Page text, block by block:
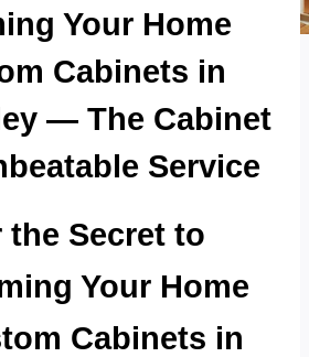
Your Home
Cabinets in
— The Cabinet
Service
the Secret to
Your Home
Cabinets in